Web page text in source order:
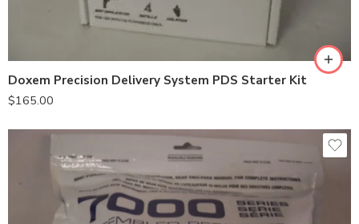
Doxem Precision Delivery System PDS Starter Kit
$165.00